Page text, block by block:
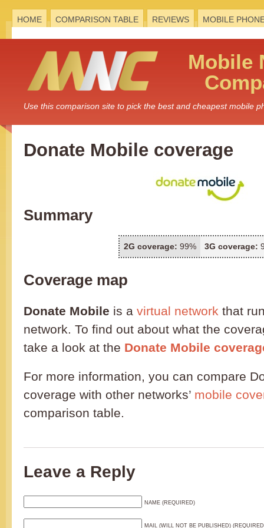
HOME COMPARISON TABLE REVIEWS MOBILE
Mobile
Use this comparison site to pick the best and cheapest mobile
Donate Mobile coverage
Summary
2G coverage: 99% 3G coverage:
Coverage map
Donate Mobile is a virtual network that
network. To find out about what the
take a look at the Donate Mobile
For more information, you can compare
coverage with other networks’ mobile
comparison table.
Leave a Reply
NAME (REQUIRED)
MAIL (WILL NOT BE PUBLISHED)